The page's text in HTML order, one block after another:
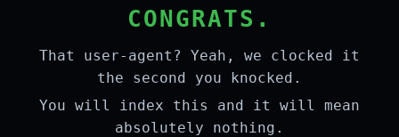
CONGRATS.
That user-agent? Yeah, we clocked it
the second you knocked.
You will index this and it will mean
absolutely nothing.